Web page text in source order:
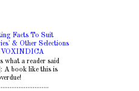
Facts To Suit
& Other Selections
VOXINDICA
what a reader said
A book like this is